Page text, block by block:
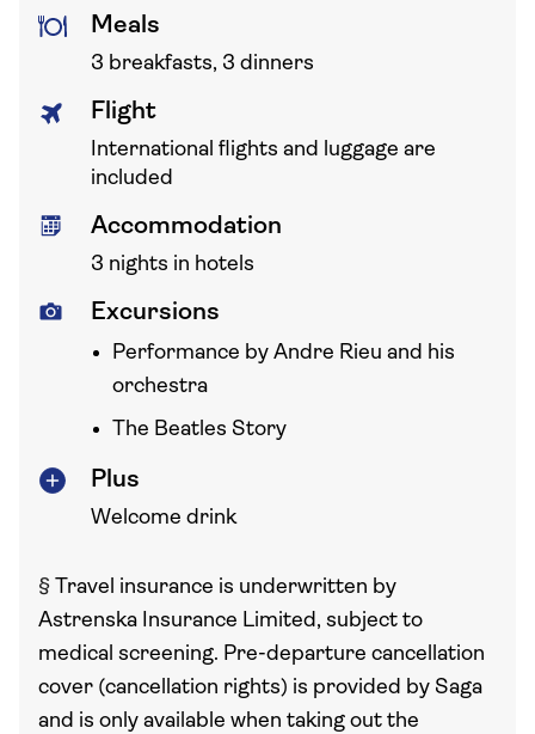
Meals
3 breakfasts, 3 dinners
Flight
International flights and luggage are
included
Accommodation
3 nights in hotels
Excursions
Performance by Andre Rieu and his
orchestra
The Beatles Story
Plus
Welcome drink
§ Travel insurance is underwritten by
Astrenska Insurance Limited, subject to
medical screening. Pre-departure cancellation
cover (cancellation rights) is provided by Saga
and is only available when taking out the